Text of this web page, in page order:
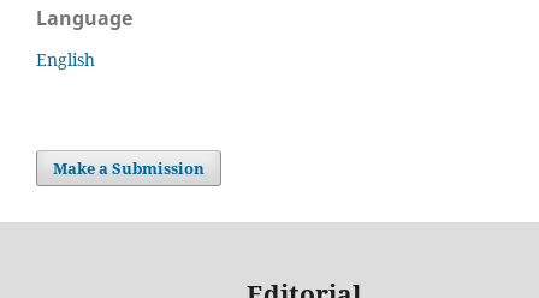
Language
English
Make a Submission